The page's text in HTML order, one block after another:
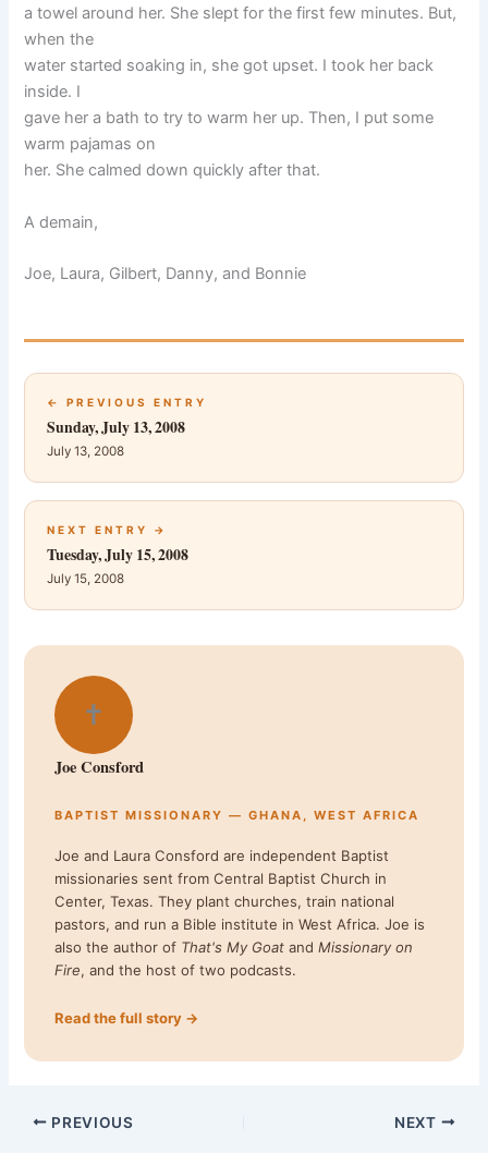
a towel around her. She slept for the first few minutes. But,
when the
water started soaking in, she got upset. I took her back
inside. I
gave her a bath to try to warm her up. Then, I put some
warm pajamas on
her. She calmed down quickly after that.
A demain,
Joe, Laura, Gilbert, Danny, and Bonnie
← PREVIOUS ENTRY
Sunday, July 13, 2008
July 13, 2008
NEXT ENTRY →
Tuesday, July 15, 2008
July 15, 2008
✝
Joe Consford
BAPTIST MISSIONARY — GHANA, WEST AFRICA
Joe and Laura Consford are independent Baptist
missionaries sent from Central Baptist Church in
Center, Texas. They plant churches, train national
pastors, and run a Bible institute in West Africa. Joe is
also the author of That's My Goat andMissionary on
Fire, and the host of two podcasts.
Read the full story →
PREVIOUS NEXT